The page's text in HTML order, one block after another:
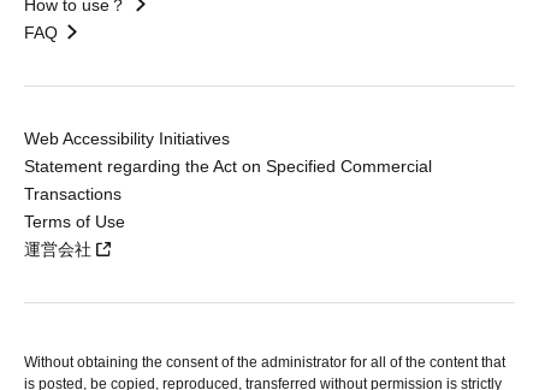
How to use？
FAQ
Web Accessibility Initiatives
Statement regarding the Act on Specified Commercial
Transactions
Terms of Use
運営会社
Without obtaining the consent of the administrator for all of the content that
is posted, be copied, reproduced, transferred without permission is strictly